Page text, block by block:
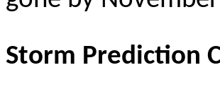
Storm Prediction